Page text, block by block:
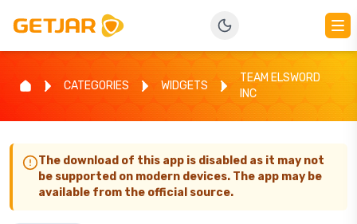
CATEGORIES WIDGETS
TEAM ELSWORD
INC
The download of this app is disabled as it may not
be supported on modern devices. The app may be
available from the official source.